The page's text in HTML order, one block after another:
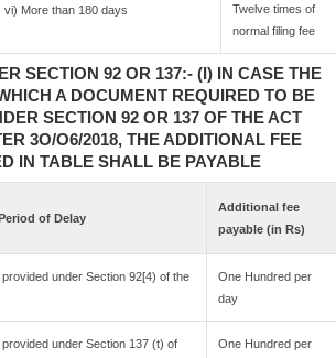
vi) More than 180 days
Twelve times of
normal filing fee
SECTION 92 OR 137:- (I) IN CASE THE
A DOCUMENT REQUIRED TO BE
SECTION 92 OR 137 OF THE ACT
3O/O6/2018, THE ADDITIONAL FEE
IN TABLE SHALL BE PAYABLE
of Delay
Additional fee
payable (in Rs)
under Section 92[4) of the
One Hundred per
day
under Section 137 (t) of
One Hundred per